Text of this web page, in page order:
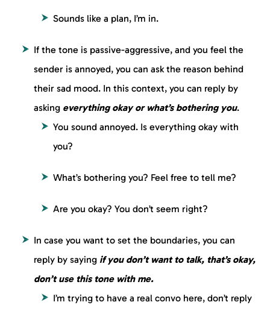
Sounds like a plan, I’m in.
If the tone is passive-aggressive, and you feel the
sender is annoyed, you can ask the reason behind
their sad mood. In this context, you can reply by
asking everything okay or what’s bothering you.
You sound annoyed. Is everything okay with
you?
What’s bothering you? Feel free to tell me?
Are you okay? You don’t seem right?
In case you want to set the boundaries, you can
reply by saying if you don’t want to talk, that’s okay,
don’t use this tone with me.
I’m trying to have a real convo here, don’t reply